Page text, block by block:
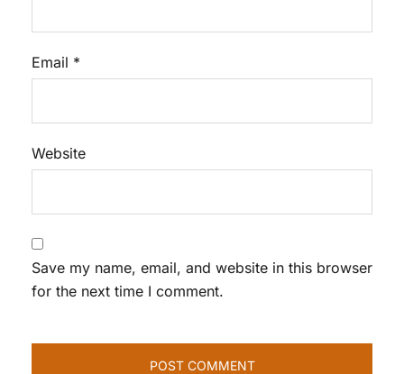
Email *
Website
Save my name, email, and website in this browser
for the next time I comment.